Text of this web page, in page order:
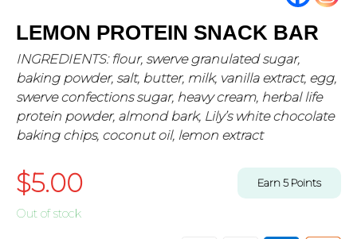
LEMON PROTEIN SNACK BAR
INGREDIENTS: flour, swerve granulated sugar,
baking powder, salt, butter, milk, vanilla extract, egg,
swerve confections sugar, heavy cream, herbal life
protein powder, almond bark, Lily’s white chocolate
baking chips, coconut oil, lemon extract
$5.00 Earn5Points
Out of stock